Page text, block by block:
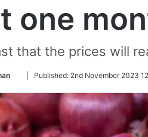
one
that the prices will
Follow
Twitter
Published: 2nd November 2023